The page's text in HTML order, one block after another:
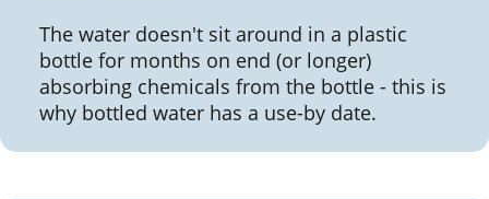
The water doesn't sit around in a plastic
bottle for months on end (or longer)
absorbing chemicals from the bottle - this is
why bottled water has a use-by date.